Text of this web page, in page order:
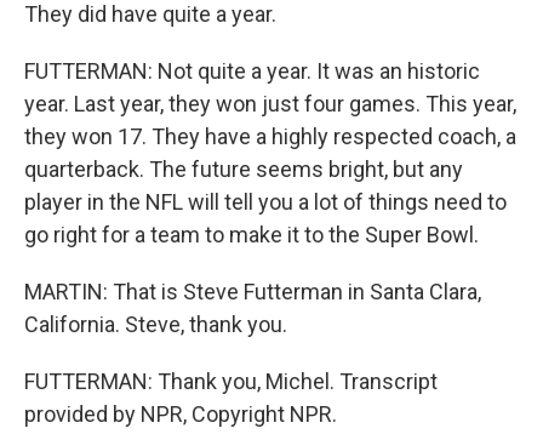
They did have quite a year.
FUTTERMAN: Not quite a year. It was an historic
year. Last year, they won just four games. This year,
they won 17. They have a highly respected coach, a
quarterback. The future seems bright, but any
player in the NFL will tell you a lot of things need to
go right for a team to make it to the Super Bowl.
MARTIN: That is Steve Futterman in Santa Clara,
California. Steve, thank you.
FUTTERMAN: Thank you, Michel. Transcript
provided by NPR, Copyright NPR.